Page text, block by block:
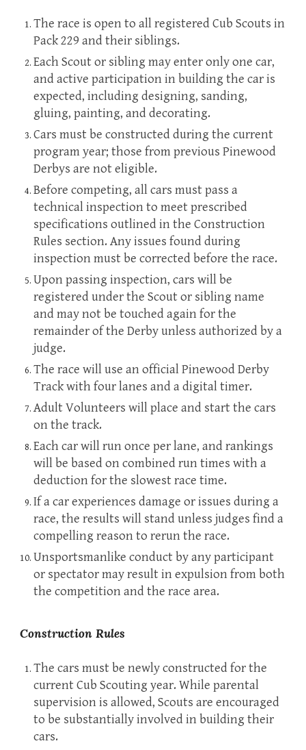
The race is open to all registered Cub Scouts in
Pack 229 and their siblings.
Each Scout or sibling may enter only one car,
and active participation in building the car is
expected, including designing, sanding,
gluing, painting, and decorating.
Cars must be constructed during the current
program year; those from previous Pinewood
Derbys are not eligible.
Before competing, all cars must pass a
technical inspection to meet prescribed
specifications outlined in the Construction
Rules section. Any issues found during
inspection must be corrected before the race.
Upon passing inspection, cars will be
registered under the Scout or sibling name
and may not be touched again for the
remainder of the Derby unless authorized by a
judge.
The race will use an official Pinewood Derby
Track with four lanes and a digital timer.
Adult Volunteers will place and start the cars
on the track.
Each car will run once per lane, and rankings
will be based on combined run times with a
deduction for the slowest race time.
If a car experiences damage or issues during a
race, the results will stand unless judges find a
compelling reason to rerun the race.
Unsportsmanlike conduct by any participant
or spectator may result in expulsion from both
the competition and the race area.
Construction Rules
The cars must be newly constructed for the
current Cub Scouting year. While parental
supervision is allowed, Scouts are encouraged
to be substantially involved in building their
cars.